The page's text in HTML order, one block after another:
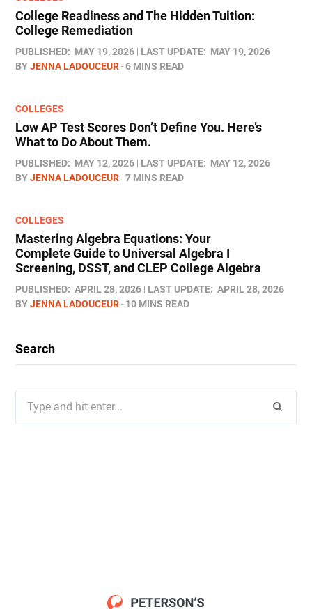
College Readiness and The Hidden Tuition:
College Remediation
PUBLISHED: MAY 19, 2026 LAST UPDATE: MAY 19, 2026
BYJENNA LADOUCEUR 6 MINS READ
COLLEGES
Low AP Test Scores Don’t Define You. Here’s
What to Do About Them.
PUBLISHED: MAY 12, 2026 LAST UPDATE: MAY 12, 2026
BYJENNA LADOUCEUR 7 MINS READ
COLLEGES
Mastering Algebra Equations: Your
Complete Guide to Universal Algebra I
Screening, DSST, and CLEP College Algebra
PUBLISHED: APRIL 28, 2026 LAST UPDATE: APRIL 28, 2026
BYJENNA LADOUCEUR 10 MINS READ
Search
for: